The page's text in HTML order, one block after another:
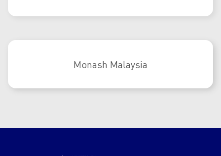
Monash Malaysia